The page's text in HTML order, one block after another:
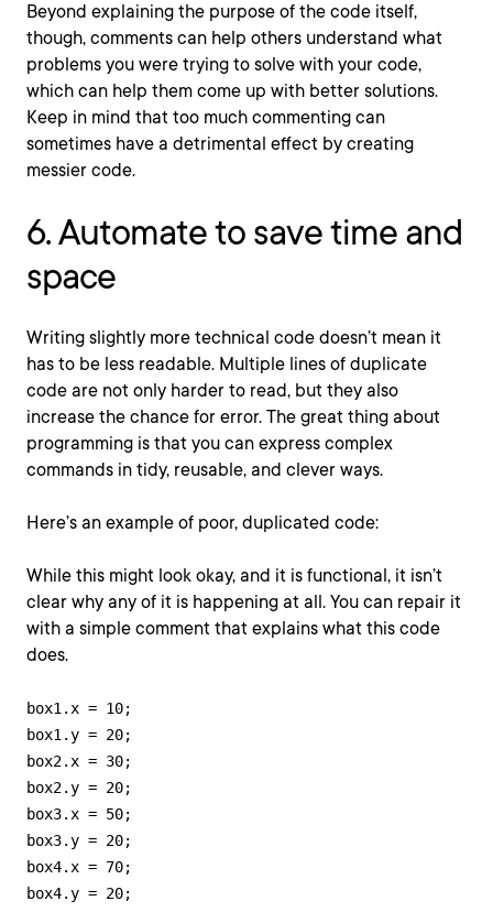
Beyond explaining the purpose of the code itself,
though, comments can help others understand what
problems you were trying to solve with your code,
which can help them come up with better solutions.
Keep in mind that too much commenting can
sometimes have a detrimental effect by creating
messier code.
6. Automate to save time and
space
Writing slightly more technical code doesn’t mean it
has to be less readable. Multiple lines of duplicate
code are not only harder to read, but they also
increase the chance for error. The great thing about
programming is that you can express complex
commands in tidy, reusable, and clever ways.
Here’s an example of poor, duplicated code:
While this might look okay, and it is functional, it isn’t
clear why any of it is happening at all. You can repair it
with a simple comment that explains what this code
does.
box1.x = 10;
box1.y = 20;
box2.x = 30;
box2.y = 20;
box3.x = 50;
box3.y = 20;
box4.x = 70;
box4.y = 20;